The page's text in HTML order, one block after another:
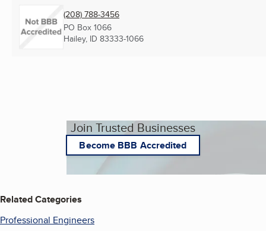
(208) 788-3456
PO Box 1066
Hailey, ID 83333-1066
Join Trusted Businesses
Become BBB Accredited
Related Categories
Professional Engineers